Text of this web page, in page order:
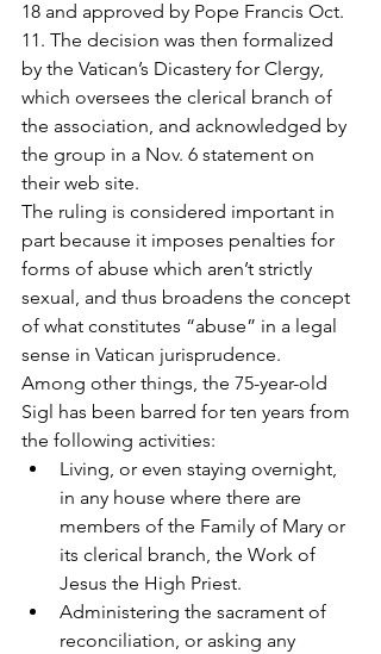
18 and approved by Pope Francis Oct.
11. The decision was then formalized
by the Vatican’s Dicastery for Clergy,
which oversees the clerical branch of
the association, and acknowledged by
the group in a Nov. 6 statement on
their web site.
The ruling is considered important in
part because it imposes penalties for
forms of abuse which aren’t strictly
sexual, and thus broadens the concept
of what constitutes “abuse” in a legal
sense in Vatican jurisprudence.
Among other things, the 75-year-old
Sigl has been barred for ten years from
the following activities:
Living, or even staying overnight,
in any house where there are
members of the Family of Mary or
its clerical branch, the Work of
Jesus the High Priest.
Administering the sacrament of
reconciliation, or asking any